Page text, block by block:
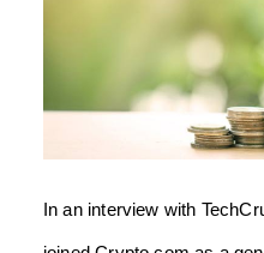
In an interview with